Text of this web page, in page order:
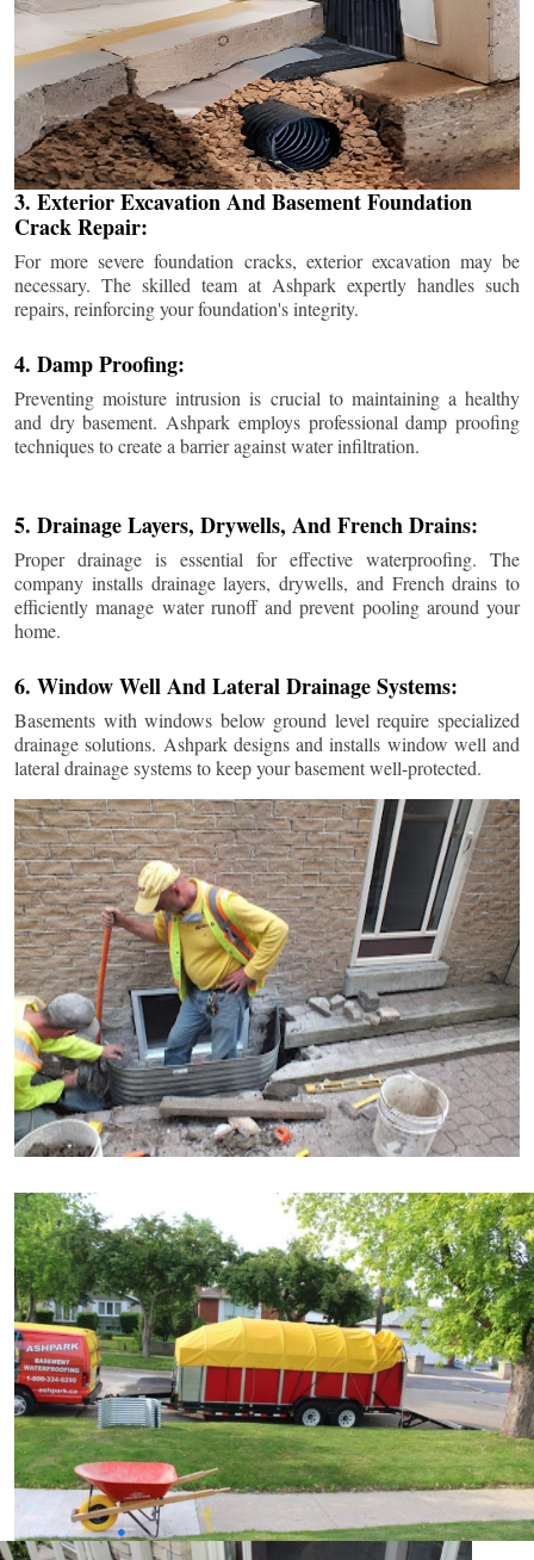
3. Exterior Excavation And Basement Foundation
Crack Repair:
For more severe foundation cracks, exterior excavation may be
necessary. The skilled team at Ashpark expertly handles such
repairs, reinforcing your foundation's integrity.
4. Damp Proofing:
Preventing moisture intrusion is crucial to maintaining a healthy
and dry basement. Ashpark employs professional damp proofing
techniques to create a barrier against water infiltration.
5. Drainage Layers, Drywells, And French Drains:
Proper drainage is essential for effective waterproofing. The
company installs drainage layers, drywells, and French drains to
efficiently manage water runoff and prevent pooling around your
home.
6. Window Well And Lateral Drainage Systems:
Basements with windows below ground level require specialized
drainage solutions. Ashpark designs and installs window well and
lateral drainage systems to keep your basement well-protected.